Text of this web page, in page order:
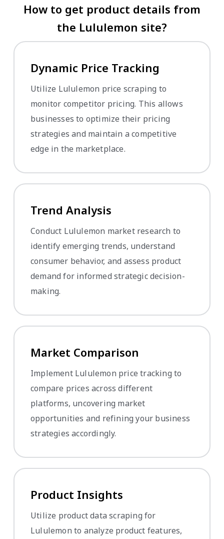
How to get product details from
the Lululemon site?
Dynamic Price Tracking
Utilize Lululemon price scraping to
monitor competitor pricing. This allows
businesses to optimize their pricing
strategies and maintain a competitive
edge in the marketplace.
Trend Analysis
Conduct Lululemon market research to
identify emerging trends, understand
consumer behavior, and assess product
demand for informed strategic decision-
making.
Market Comparison
Implement Lululemon price tracking to
compare prices across different
platforms, uncovering market
opportunities and refining your business
strategies accordingly.
Product Insights
Utilize product data scraping for
Lululemon to analyze product features,